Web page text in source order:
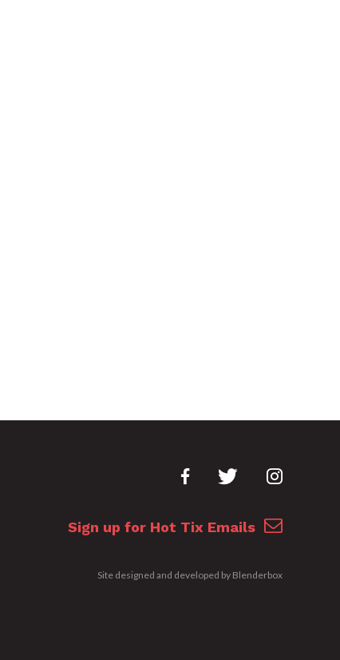
Sign up for Hot Tix Emails
Site designed and developed by Blenderbox